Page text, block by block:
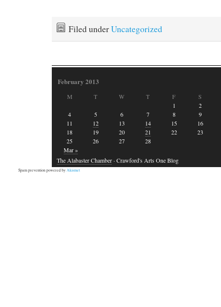
Filed underUncategorized
February 2013
M T W T F
S
1
2
4
5 6 7 8
9
11
12 13 14 15
16
18
19 20 21 22
23
25
26 27
28
Mar »
The Alabaster Chamber · Crawford's Arts One Blog
Spam prevention powered byAkismet